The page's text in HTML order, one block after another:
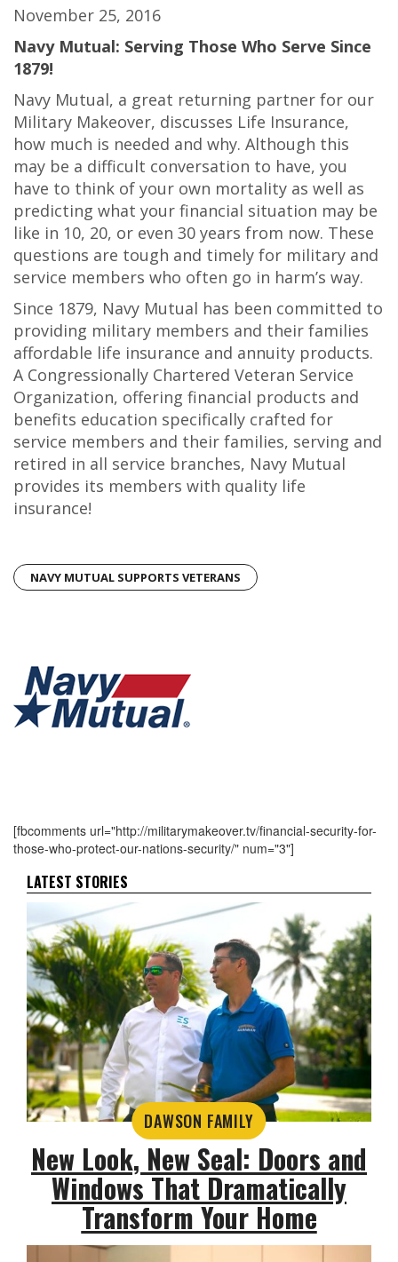
November 25, 2016
Navy Mutual: Serving Those Who Serve Since
1879!
Navy Mutual, a great returning partner for our
Military Makeover, discusses Life Insurance,
how much is needed and why. Although this
may be a difficult conversation to have, you
have to think of your own mortality as well as
predicting what your financial situation may be
like in 10, 20, or even 30 years from now. These
questions are tough and timely for military and
service members who often go in harm’s way.
Since 1879, Navy Mutual has been committed to
providing military members and their families
affordable life insurance and annuity products.
A Congressionally Chartered Veteran Service
Organization, offering financial products and
benefits education specifically crafted for
service members and their families, serving and
retired in all service branches, Navy Mutual
provides its members with quality life
insurance!
NAVY MUTUAL SUPPORTS VETERANS
[fbcomments url="http://militarymakeover.tv/financial-security-for-
those-who-protect-our-nations-security/" num="3"]
LATEST STORIES
DAWSON FAMILY
New Look, New Seal: Doors and
Windows That Dramatically
Transform Your Home